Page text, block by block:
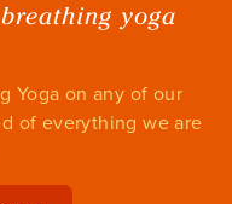
yoga
Yoga on any of our
of everything we are